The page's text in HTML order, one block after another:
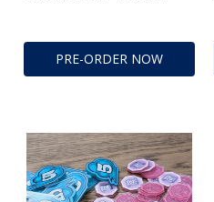
PRE-ORDER NOW